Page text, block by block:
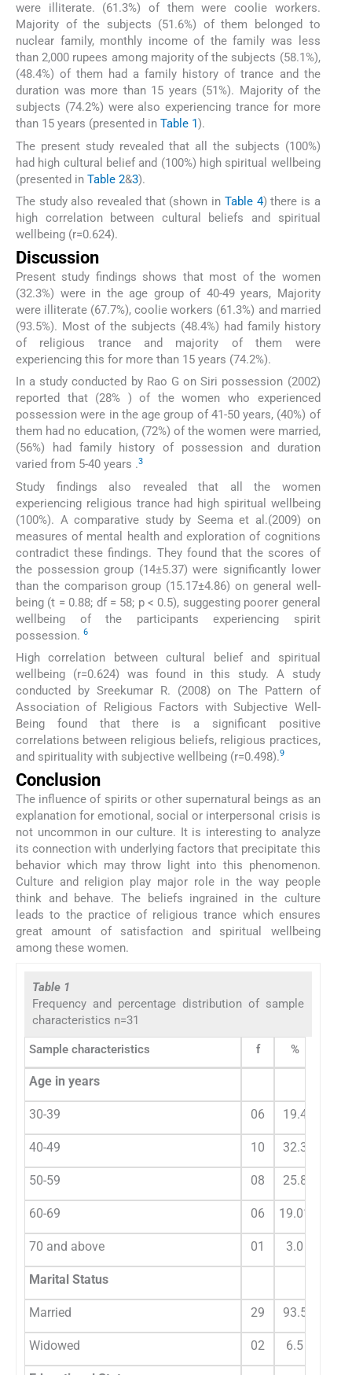
were illiterate. (61.3%) of them were coolie workers.
Majority of the subjects (51.6%) of them belonged to
nuclear family, monthly income of the family was less
than 2,000 rupees among majority of the subjects (58.1%),
(48.4%) of them had a family history of trance and the
duration was more than 15 years (51%). Majority of the
subjects (74.2%) were also experiencing trance for more
than 15 years (presented in Table 1).
The present study revealed that all the subjects (100%)
had high cultural belief and (100%) high spiritual wellbeing
(presented in Table 2&3).
The study also revealed that (shown in Table 4) there is a
high correlation between cultural beliefs and spiritual
wellbeing (r=0.624).
Discussion
Present study findings shows that most of the women
(32.3%) were in the age group of 40-49 years, Majority
were illiterate (67.7%), coolie workers (61.3%) and married
(93.5%). Most of the subjects (48.4%) had family history
of religious trance and majority of them were
experiencing this for more than 15 years (74.2%).
In a study conducted by Rao G on Siri possession (2002)
reported that (28% ) of the women who experienced
possession were in the age group of 41-50 years, (40%) of
them had no education, (72%) of the women were married,
(56%) had family history of possession and duration
varied from 5-40 years .3
Study findings also revealed that all the women
experiencing religious trance had high spiritual wellbeing
(100%). A comparative study by Seema et al.(2009) on
measures of mental health and exploration of cognitions
contradict these findings. They found that the scores of
the possession group (14±5.37) were significantly lower
than the comparison group (15.17±4.86) on general well-
being (t = 0.88; df = 58; p < 0.5), suggesting poorer general
wellbeing of the participants experiencing spirit
possession. 6
High correlation between cultural belief and spiritual
wellbeing (r=0.624) was found in this study. A study
conducted by Sreekumar R. (2008) on The Pattern of
Association of Religious Factors with Subjective Well-
Being found that there is a significant positive
correlations between religious beliefs, religious practices,
and spirituality with subjective wellbeing (r=0.498).9
Conclusion
The influence of spirits or other supernatural beings as an
explanation for emotional, social or interpersonal crisis is
not uncommon in our culture. It is interesting to analyze
its connection with underlying factors that precipitate this
behavior which may throw light into this phenomenon.
Culture and religion play major role in the way people
think and behave. The beliefs ingrained in the culture
leads to the practice of religious trance which ensures
great amount of satisfaction and spiritual wellbeing
among these women.
Table 1
Frequency and percentage distribution of sample
characteristics n=31
Sample characteristics f %
Age in years
30-39 06 19.4
40-49 10 32.3
50-59 08 25.8
60-69 06 19.01
70 and above 01 3.0
Marital Status
Married 29 93.5
Widowed 02 6.5